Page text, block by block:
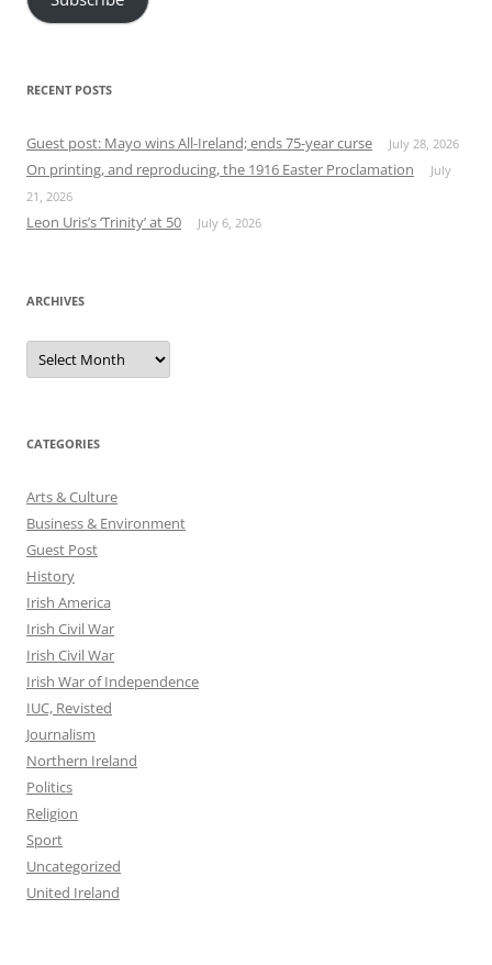
RECENT POSTS
Guest post: Mayo wins All-Ireland; ends 75-year curse July 28, 2026
On printing, and reproducing, the 1916 Easter Proclamation
July
21, 2026
Leon Uris’s ‘Trinity’ at 50 July 6, 2026
ARCHIVES
Archives
CATEGORIES
Arts & Culture
Business & Environment
Guest Post
History
Irish America
Irish Civil War
Irish Civil War
Irish War of Independence
IUC, Revisted
Journalism
Northern Ireland
Politics
Religion
Sport
Uncategorized
United Ireland